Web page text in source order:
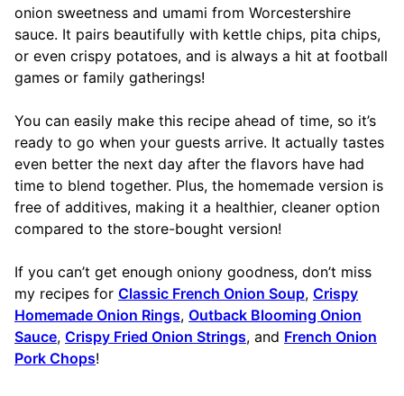
onion sweetness and umami from Worcestershire
sauce. It pairs beautifully with kettle chips, pita chips,
or even crispy potatoes, and is always a hit at football
games or family gatherings!
You can easily make this recipe ahead of time, so it’s
ready to go when your guests arrive. It actually tastes
even better the next day after the flavors have had
time to blend together. Plus, the homemade version is
free of additives, making it a healthier, cleaner option
compared to the store-bought version!
If you can’t get enough oniony goodness, don’t miss
my recipes for Classic French Onion Soup, Crispy
Homemade Onion Rings, Outback Blooming Onion
Sauce, Crispy Fried Onion Strings, and French Onion
Pork Chops!